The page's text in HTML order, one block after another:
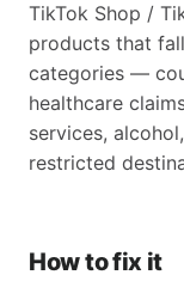
TikTok Shop /
products that
categories —
healthcare
services,
restricted
How to fix it